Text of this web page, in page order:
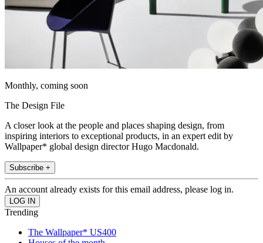
Monthly, coming soon
The Design File
A closer look at the people and places shaping design, from
inspiring interiors to exceptional products, in an expert edit by
Wallpaper* global design director Hugo Macdonald.
Subscribe +
An account already exists for this email address, please log in.
Trending
The Wallpaper* US400